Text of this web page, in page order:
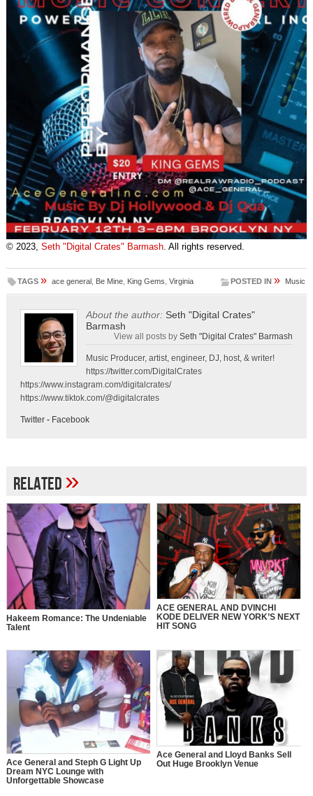
© 2023, Seth "Digital Crates" Barmash. All rights reserved.
TAGS » ace general Be Mine, King Gems Virginia POSTED IN » Music
About the author: Seth "Digital Crates"
Barmash
View all posts bySeth "Digital Crates" Barmash
Music Producer, artist, engineer, DJ, host, & writer!
https://twitter.com/DigitalCrates
https://www.instagram.com/digitalcrates/
https://www.tiktok.com/@digitalcrates
Twitter- Facebook
Related»
Hakeem Romance: The Undeniable
Talent
ACE GENERAL AND DVINCHI
KODE DELIVER NEW YORK’S NEXT
HIT SONG
Ace General and Steph G Light Up
Dream NYC Lounge with
Unforgettable Showcase
Ace General and Lloyd Banks Sell
Out Huge Brooklyn Venue